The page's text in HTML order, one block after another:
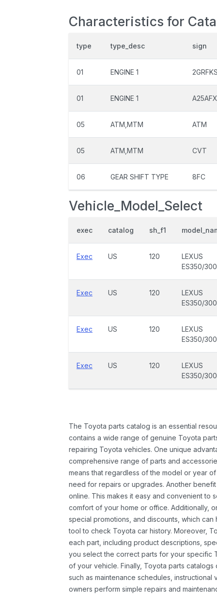
Characteristics for
type type_desc sign
01 ENGINE 1
01 ENGINE 1
05 ATM,MTM ATM
05 ATM,MTM CVT
06 GEAR SHIFT TYPE 8FC
Vehicle_Model_Select
exec catalog sh_f1
Exec US 120
LEXUS
ES350/
Exec US 120
LEXUS
ES350/
Exec US 120
LEXUS
ES350/
Exec US 120
LEXUS
ES350/
The Toyota parts catalog is an essential
contains a wide range of genuine Toyota
repairing Toyota vehicles. One unique
comprehensive range of parts and
means that regardless of the model or year
need for repairs or upgrades. Another
online. This makes it easy and convenient to
comfort of your home or office. Additionally,
special promotions, and discounts, which
tool to check Toyota car history. Moreover,
each part, including product descriptions,
you select the correct parts for your specific
of your vehicle. Finally, Toyota parts
such as maintenance schedules,
owners perform simple repairs and